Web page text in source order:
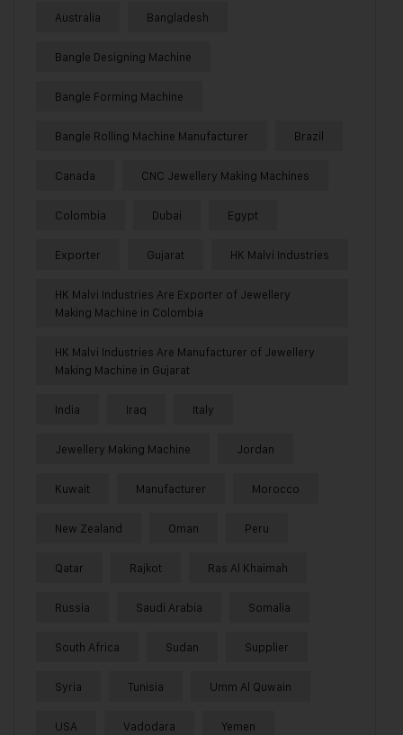
Australia Bangladesh
Bangle Designing Machine
Bangle Forming Machine
Bangle Rolling Machine Manufacturer Brazil
Canada CNC Jewellery Making Machines
Colombia Dubai Egypt
Exporter Gujarat HK Malvi Industries
HK Malvi Industries Are Exporter of Jewellery
Making Machine in Colombia
HK Malvi Industries Are Manufacturer of Jewellery
Making Machine in Gujarat
India Iraq Italy
Jewellery Making Machine Jordan
Kuwait Manufacturer Morocco
New Zealand Oman Peru
Qatar Rajkot Ras Al Khaimah
Russia Saudi Arabia Somalia
South Africa Sudan Supplier
Syria Tunisia Umm Al Quwain
USA Vadodara Yemen